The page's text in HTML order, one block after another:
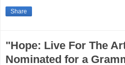
Share
"Hope: Live For The
Nominated for a